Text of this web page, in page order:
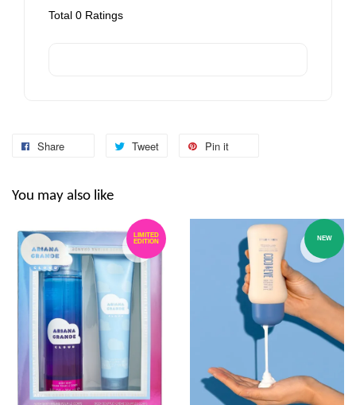
Total 0 Ratings
Share Tweet Pin it
You may also like
LIMITED
EDITION
NEW